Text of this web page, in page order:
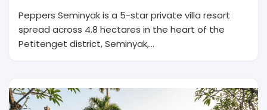
Peppers Seminyak is a 5-star private villa resort
spread across 4.8 hectares in the heart of the
Petitenget district, Seminyak,…